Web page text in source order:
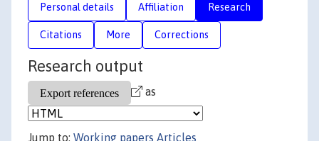
Personal details Affiliation Research
Citations More Corrections
Research output
as
Jump to: Working papers Articles